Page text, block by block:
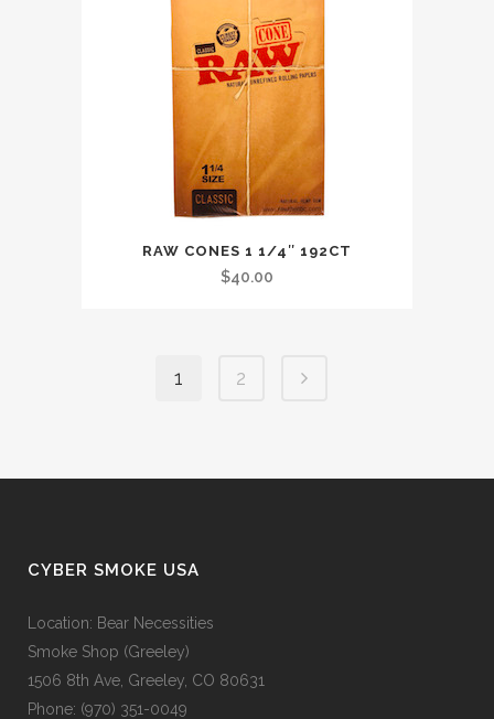
RAW CONES 1 1/4″ 192CT
$40.00
1 2
CYBER SMOKE USA
Location: Bear Necessities
Smoke Shop (Greeley)
1506 8th Ave, Greeley, CO 80631
Phone: (970) 351-0049